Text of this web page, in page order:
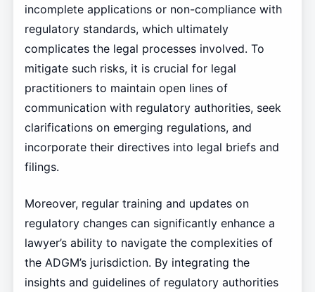
incomplete applications or non-compliance with
regulatory standards, which ultimately
complicates the legal processes involved. To
mitigate such risks, it is crucial for legal
practitioners to maintain open lines of
communication with regulatory authorities, seek
clarifications on emerging regulations, and
incorporate their directives into legal briefs and
filings.
Moreover, regular training and updates on
regulatory changes can significantly enhance a
lawyer’s ability to navigate the complexities of
the ADGM’s jurisdiction. By integrating the
insights and guidelines of regulatory authorities